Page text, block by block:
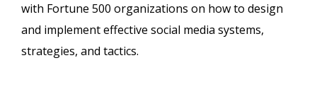
with Fortune 500 organizations on how to design
and implement effective social media systems,
strategies, and tactics.